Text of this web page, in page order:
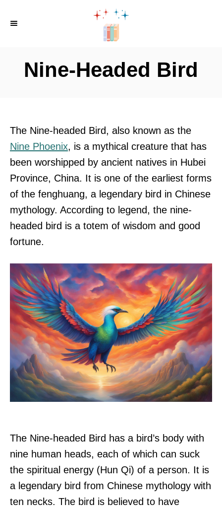
Nine-Headed Bird
The Nine-headed Bird, also known as the
Nine Phoenix, is a mythical creature that has
been worshipped by ancient natives in Hubei
Province, China. It is one of the earliest forms
of the fenghuang, a legendary bird in Chinese
mythology. According to legend, the nine-
headed bird is a totem of wisdom and good
fortune.
The Nine-headed Bird has a bird’s body with
nine human heads, each of which can suck
the spiritual energy (Hun Qi) of a person. It is
a legendary bird from Chinese mythology with
ten necks. The bird is believed to have